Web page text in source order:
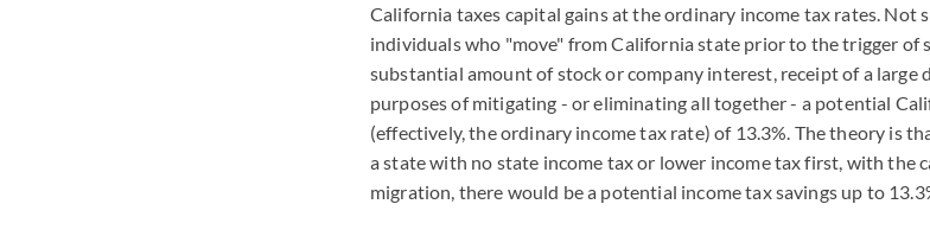
California taxes capital gains at the ordinary income tax rates. Not
individuals who "move" from California state prior to the trigger of
substantial amount of stock or company interest, receipt of a
purposes of mitigating - or eliminating all together - a potential
(effectively, the ordinary income tax rate) of 13.3%. The theory is
a state with no state income tax or lower income tax first, with the
migration, there would be a potential income tax savings up to